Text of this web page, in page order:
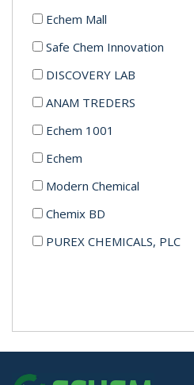
Echem Mall
Safe Chem Innovation
DISCOVERY LAB
ANAM TREDERS
Echem 1001
Echem
Modern Chemical
Chemix BD
PUREX CHEMICALS, PLC